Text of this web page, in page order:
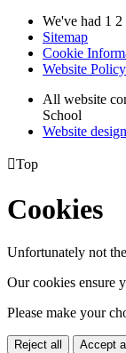
We've had 1 2
Sitemap
Cookie
Website Policy
All website
School
Website
Top
Cookies
Unfortunately not
Our cookies ensure
Please make your
Reject all Accept all